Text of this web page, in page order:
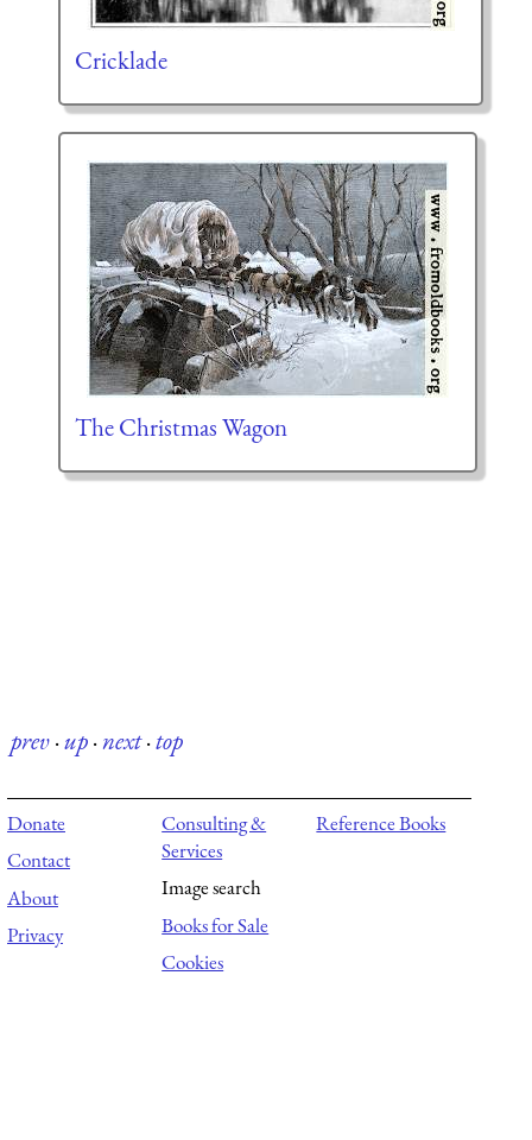
Cricklade
The Christmas Wagon
prev·up·next·top
Donate
Contact
About
Privacy
Consulting &
Services
Image search
Books for Sale
Cookies
Reference Books